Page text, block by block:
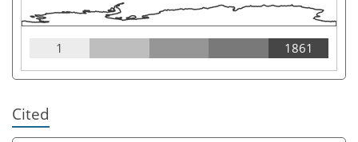
1 1861
Cited